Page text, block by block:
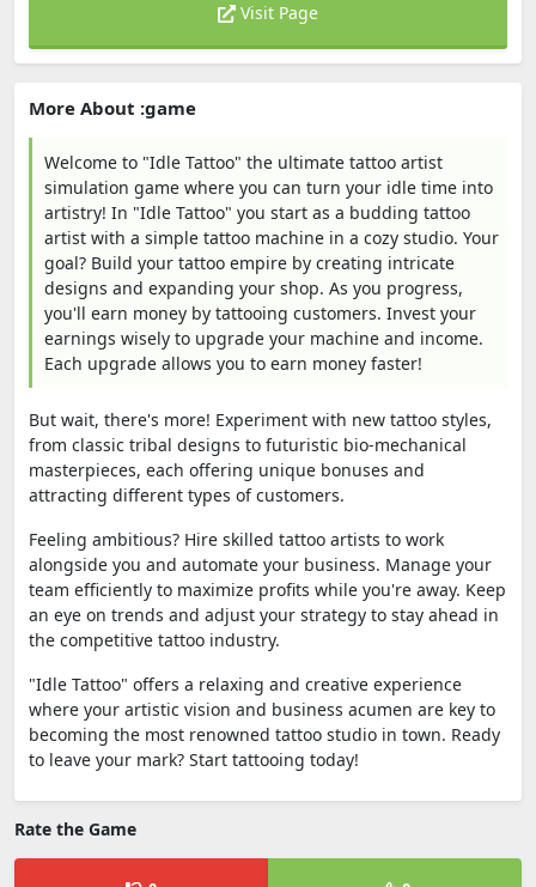
Visit Page
More About :game
Welcome to "Idle Tattoo" the ultimate tattoo artist
simulation game where you can turn your idle time into
artistry! In "Idle Tattoo" you start as a budding tattoo
artist with a simple tattoo machine in a cozy studio. Your
goal? Build your tattoo empire by creating intricate
designs and expanding your shop. As you progress,
you'll earn money by tattooing customers. Invest your
earnings wisely to upgrade your machine and income.
Each upgrade allows you to earn money faster!
But wait, there's more! Experiment with new tattoo styles,
from classic tribal designs to futuristic bio-mechanical
masterpieces, each offering unique bonuses and
attracting different types of customers.
Feeling ambitious? Hire skilled tattoo artists to work
alongside you and automate your business. Manage your
team efficiently to maximize profits while you're away. Keep
an eye on trends and adjust your strategy to stay ahead in
the competitive tattoo industry.
"Idle Tattoo" offers a relaxing and creative experience
where your artistic vision and business acumen are key to
becoming the most renowned tattoo studio in town. Ready
to leave your mark? Start tattooing today!
Rate the Game